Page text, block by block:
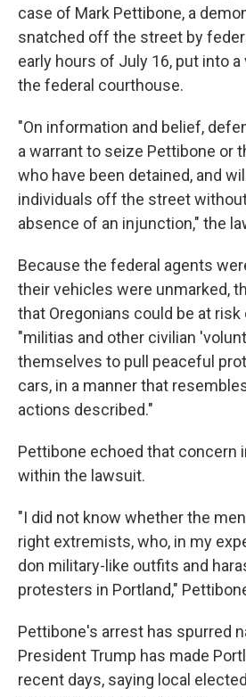
case of Mark Pettibone, a
snatched off the street by
early hours of July 16, put into
the federal courthouse.
"On information and belief,
a warrant to seize Pettibone or
who have been detained, and
individuals off the street
absence of an injunction," the
Because the federal agents
their vehicles were unmarked,
that Oregonians could be at
"militias and other civilian
themselves to pull peaceful
cars, in a manner that
actions described."
Pettibone echoed that concern
within the lawsuit.
"I did not know whether the
right extremists, who, in my
don military-like outfits and
protesters in Portland,"
Pettibone's arrest has spurred
President Trump has made
recent days, saying local